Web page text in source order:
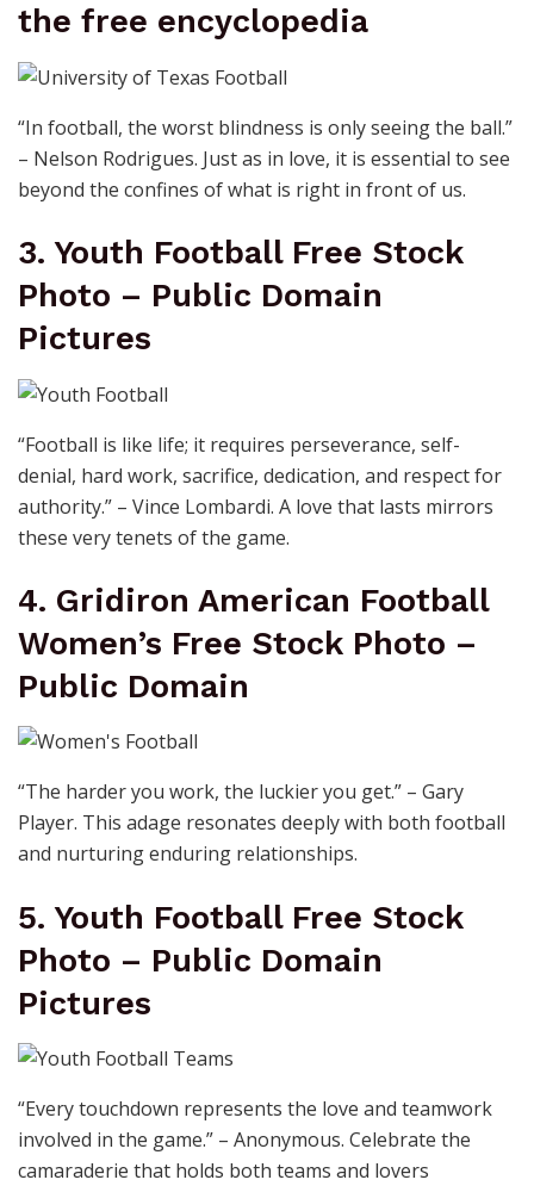
the free encyclopedia
“In football, the worst blindness is only seeing the ball.”
– Nelson Rodrigues. Just as in love, it is essential to see
beyond the confines of what is right in front of us.
3. Youth Football Free Stock
Photo – Public Domain
Pictures
“Football is like life; it requires perseverance, self-
denial, hard work, sacrifice, dedication, and respect for
authority.” – Vince Lombardi. A love that lasts mirrors
these very tenets of the game.
4. Gridiron American Football
Women’s Free Stock Photo –
Public Domain
“The harder you work, the luckier you get.” – Gary
Player. This adage resonates deeply with both football
and nurturing enduring relationships.
5. Youth Football Free Stock
Photo – Public Domain
Pictures
“Every touchdown represents the love and teamwork
involved in the game.” – Anonymous. Celebrate the
camaraderie that holds both teams and lovers